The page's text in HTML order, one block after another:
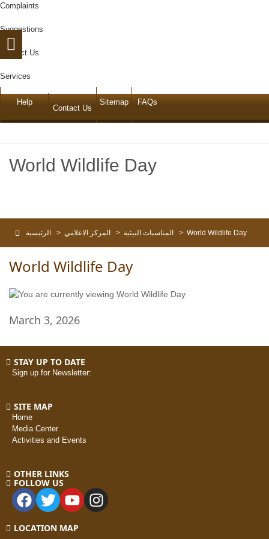
Complaints
Suggestions
Contact Us
Services
Help
Contact Us
Sitemap FAQs
World Wildlife Day
الرئيسية > المركز الاعلامي > المناسبات البيئية > World Wildlife Day
World Wildlife Day
March 3, 2026
STAY UP TO DATE
Sign up for Newsletter:
SITE MAP
Home
Media Center
Activities and Events
OTHER LINKS
FOLLOW US
LOCATION MAP